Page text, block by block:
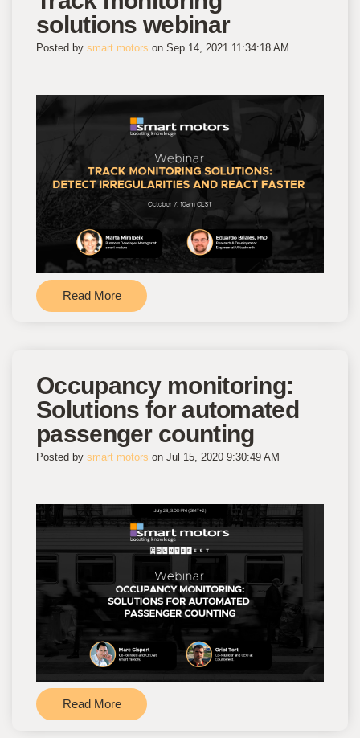
solutions webinar
Posted by smart motors on Sep 14, 2021 11:34:18 AM
Read More
Occupancy monitoring:
Solutions for automated
passenger counting
Posted by smart motors on Jul 15, 2020 9:30:49 AM
Read More